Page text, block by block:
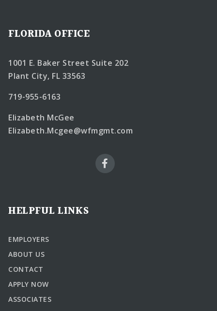
FLORIDA OFFICE
1001 E. Baker Street Suite 202
Plant City, FL 33563
719-955-6163
Elizabeth McGee
Elizabeth.Mcgee@wfmgmt.com
HELPFUL LINKS
EMPLOYERS
ABOUT US
CONTACT
APPLY NOW
ASSOCIATES